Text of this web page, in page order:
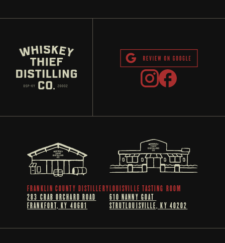
FRANKLIN COUNTY DISTILLERY
283 CRAB ORCHARD ROAD
FRANKFORT, KY 40601
LOUISVILLE TASTING ROOM
610 NANNY GOAT
STRUTLOUISVILLE, KY 40202